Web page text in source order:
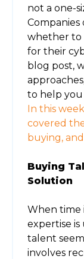
not a one-
whether to
for their
blog post,
to help you
In this
covered
buying,
Buying
Solution
When time
expertise
talent
involves